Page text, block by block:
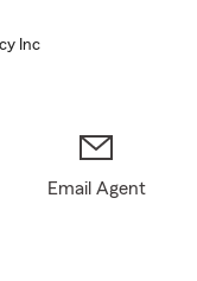
Inc
Email Agent